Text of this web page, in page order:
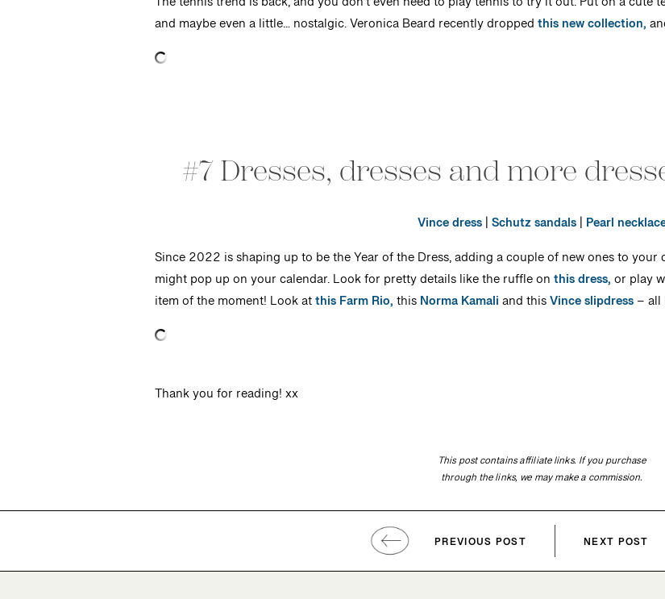
The tennis trend is back, and you don’t even need to play tennis to try it out. Put on a
and maybe even a little… nostalgic. Veronica Beard recently droppedthis new collection,
#7 Dresses, dresses and more
Vince dress|Schutz sandals| Pearl
Since 2022 is shaping up to be the Year of the Dress, adding a couple of new ones to
might pop up on your calendar. Look for pretty details like the ruffle onthis dress,or play
item of the moment! Look atthis Farm Rio,thisNorma Kamaliand thisVince slipdress– all
Thank you for reading! xx
This post contains affiliate links. If you purchase
through the links, we may make a commission.
PREVIOUS POST NEXT POST